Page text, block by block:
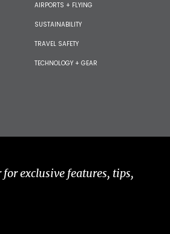
AIRPORTS + FLYING
SUSTAINABILITY
TRAVEL SAFETY
TECHNOLOGY + GEAR
exclusive features, tips,